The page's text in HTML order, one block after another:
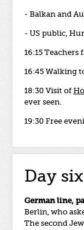
- Balkan and
- US public,
16:15
16:45 Walking
18:30 Visit of
ever seen.
19:30 Free
Day
German line,
Berlin, who
The second